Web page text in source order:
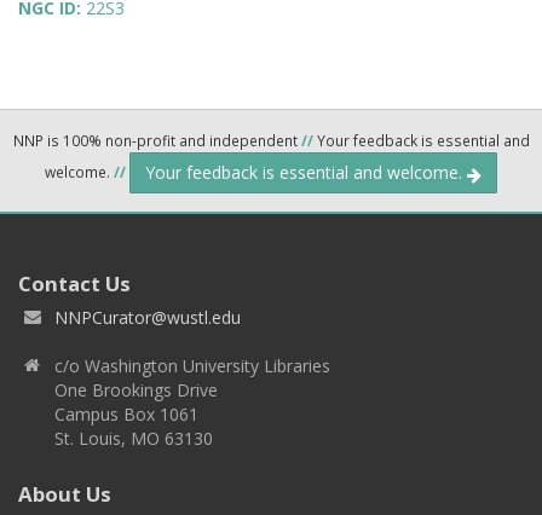
NGC ID: 22S3
NNP is 100% non-profit and independent//Your feedback is essential and
welcome. // Your feedback is essential and welcome.
Contact Us
NNPCurator@wustl.edu
c/o Washington University Libraries
One Brookings Drive
Campus Box 1061
St. Louis, MO 63130
About Us